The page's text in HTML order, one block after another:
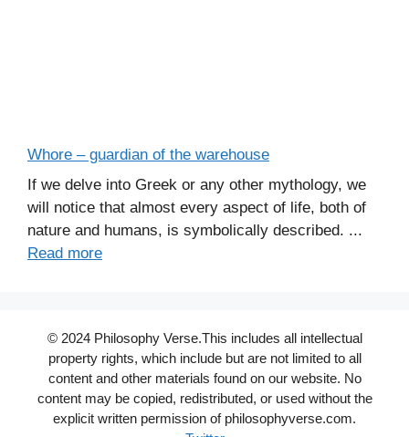
Whore – guardian of the warehouse
If we delve into Greek or any other mythology, we
will notice that almost every aspect of life, both of
nature and humans, is symbolically described. ...
Read more
© 2024 Philosophy Verse.This includes all intellectual
property rights, which include but are not limited to all
content and other materials found on our website. No
content may be copied, redistributed, or used without the
explicit written permission of philosophyverse.com.